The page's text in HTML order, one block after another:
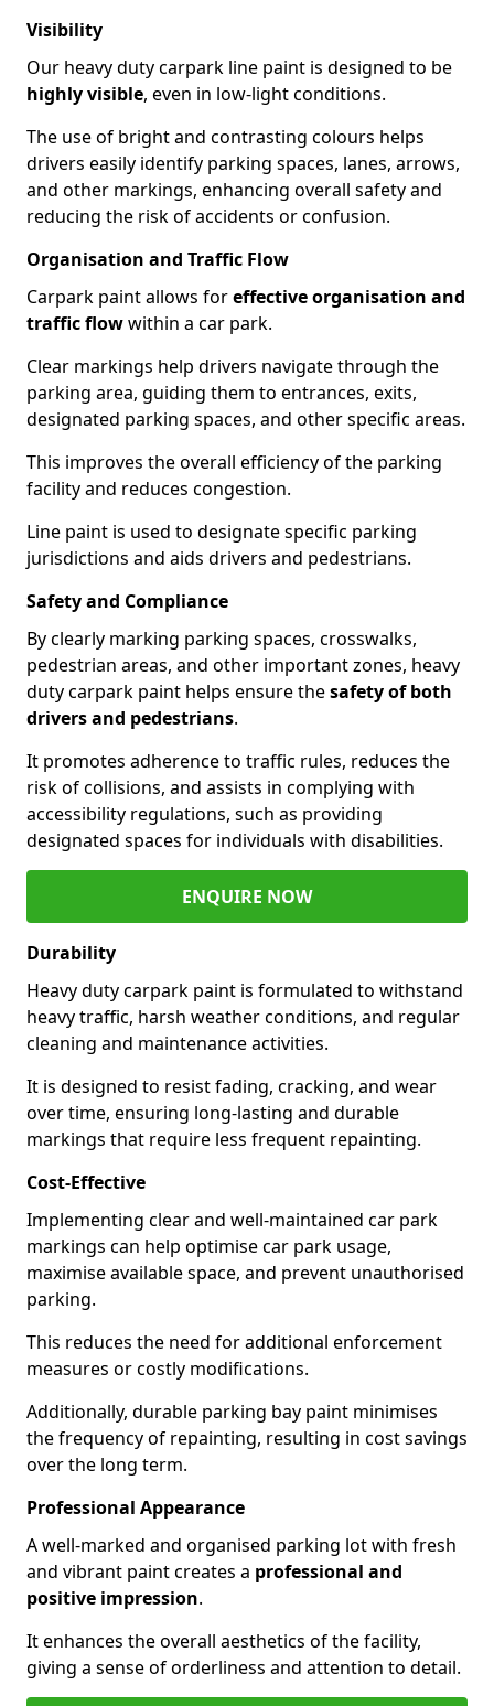
Visibility
Our heavy duty carpark line paint is designed to be
highly visible, even in low-light conditions.
The use of bright and contrasting colours helps
drivers easily identify parking spaces, lanes, arrows,
and other markings, enhancing overall safety and
reducing the risk of accidents or confusion.
Organisation and Traffic Flow
Carpark paint allows foreffective organisation and
traffic flowwithin a car park.
Clear markings help drivers navigate through the
parking area, guiding them to entrances, exits,
designated parking spaces, and other specific areas.
This improves the overall efficiency of the parking
facility and reduces congestion.
Line paint is used to designate specific parking
jurisdictions and aids drivers and pedestrians.
Safety and Compliance
By clearly marking parking spaces, crosswalks,
pedestrian areas, and other important zones, heavy
duty carpark paint helps ensure thesafety of both
drivers and pedestrians.
It promotes adherence to traffic rules, reduces the
risk of collisions, and assists in complying with
accessibility regulations, such as providing
designated spaces for individuals with disabilities.
ENQUIRE NOW
Durability
Heavy duty carpark paint is formulated to withstand
heavy traffic, harsh weather conditions, and regular
cleaning and maintenance activities.
It is designed to resist fading, cracking, and wear
over time, ensuring long-lasting and durable
markings that require less frequent repainting.
Cost-Effective
Implementing clear and well-maintained car park
markings can help optimise car park usage,
maximise available space, and prevent unauthorised
parking.
This reduces the need for additional enforcement
measures or costly modifications.
Additionally, durable parking bay paint minimises
the frequency of repainting, resulting in cost savings
over the long term.
Professional Appearance
A well-marked and organised parking lot with fresh
and vibrant paint creates a professional and
positive impression.
It enhances the overall aesthetics of the facility,
giving a sense of orderliness and attention to detail.